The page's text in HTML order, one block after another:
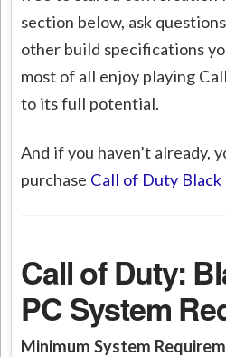
section below, ask
other build specifications
most of all enjoy playing
to its full potential.
And if you haven’t already,
purchase Call of Duty
Call of Duty:
PC System
Minimum System